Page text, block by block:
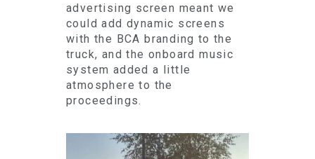
advertising screen meant we
could add dynamic screens
with the BCA branding to the
truck, and the onboard music
system added a little
atmosphere to the
proceedings.